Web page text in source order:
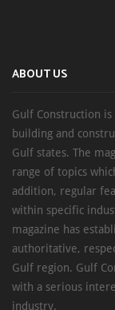
ABOUT US
Gulf Construction
building and
Gulf states. The
range of topics
addition, regular
within specific
magazine has
authoritative,
Gulf region. Gulf
with a serious
industry.